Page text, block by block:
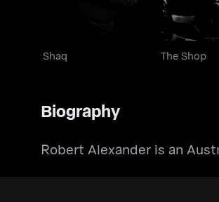
Shaq The Shop
Biography
Robert Alexander is an